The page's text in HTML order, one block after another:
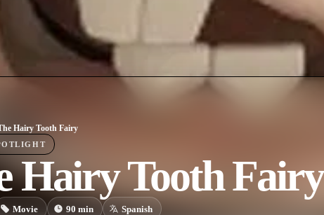
Hairy Tooth Fairy
Hairy Tooth Fairy
Movie 90 min Spanish